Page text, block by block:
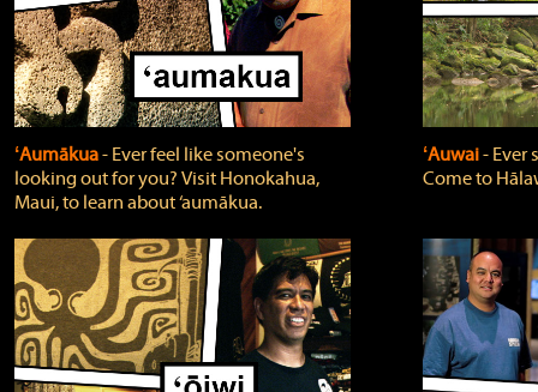
ʻAumākua‐ Ever feel like someone's
looking out for you? Visit Honokahua,
Maui, to learn about ‘aumākua.
ʻAuwai‐ Ever
Come to